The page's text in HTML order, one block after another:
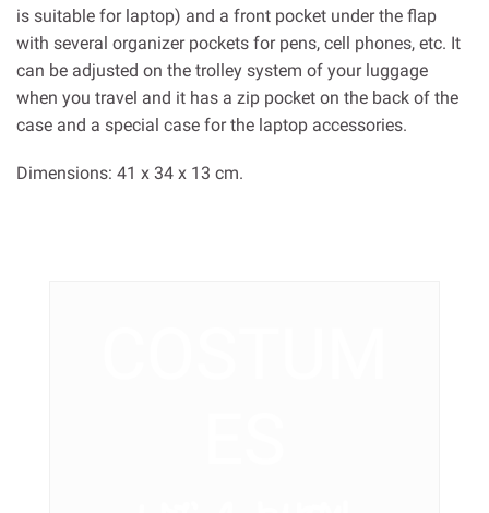
is suitable for laptop) and a front pocket under the flap
with several organizer pockets for pens, cell phones, etc. It
can be adjusted on the trolley system of your luggage
when you travel and it has a zip pocket on the back of the
case and a special case for the laptop accessories.
Dimensions: 41 x 34 x 13 cm.